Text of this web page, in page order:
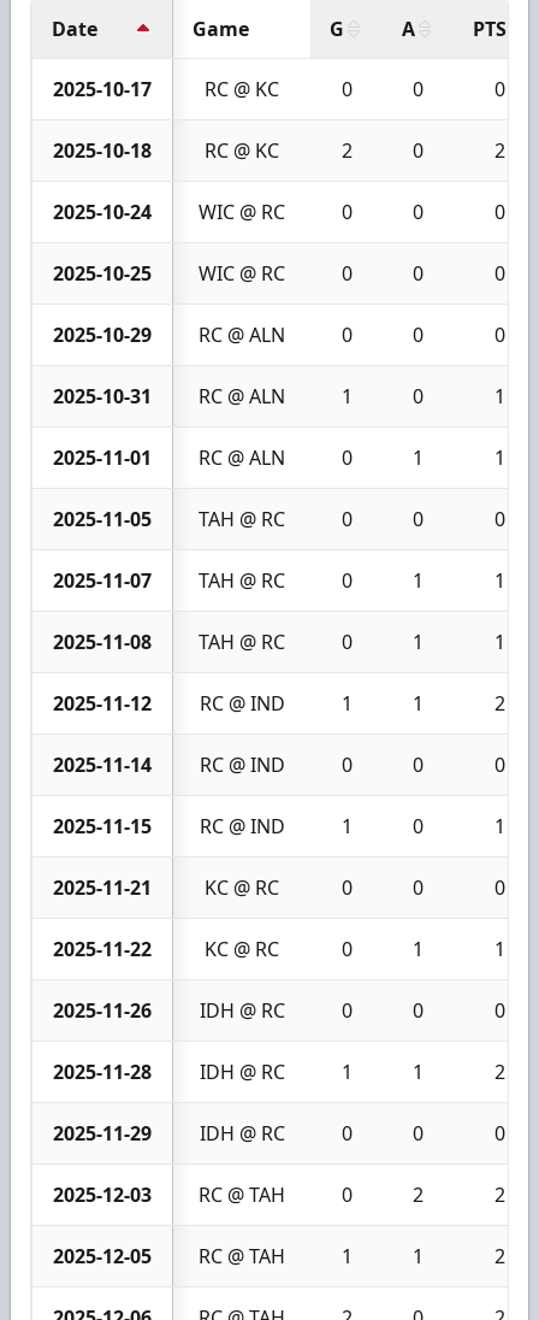
Date Game G A PTS
2025-10-17 RC @ KC 0 0 0
2025-10-18 RC @ KC 2 0 2
2025-10-24 WIC @ RC 0 0 0
2025-10-25 WIC @ RC 0 0 0
2025-10-29 RC @ ALN 0 0 0
2025-10-31 RC @ ALN 1 0 1
2025-11-01 RC @ ALN 0 1 1
2025-11-05 TAH @ RC 0 0 0
2025-11-07 TAH @ RC 0 1 1
2025-11-08 TAH @ RC 0 1 1
2025-11-12 RC @ IND 1 1 2
2025-11-14 RC @ IND 0 0 0
2025-11-15 RC @ IND 1 0 1
2025-11-21 KC @ RC 0 0 0
2025-11-22 KC @ RC 0 1 1
2025-11-26 IDH @ RC 0 0 0
2025-11-28 IDH @ RC 1 1 2
2025-11-29 IDH @ RC 0 0 0
2025-12-03 RC @ TAH 0 2 2
2025-12-05 RC @ TAH 1 1 2